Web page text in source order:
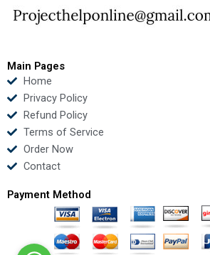
k
n
Main Pages
Home
Privacy Policy
Refund Policy
Terms of Service
Order Now
Contact
Payment Method